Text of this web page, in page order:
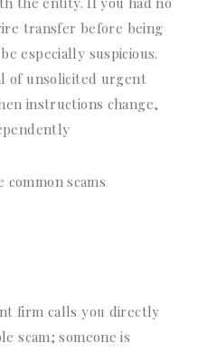
transfer before being
especially suspicious.
of unsolicited urgent
instructions change,
scams
firm calls you directly
scam; someone is